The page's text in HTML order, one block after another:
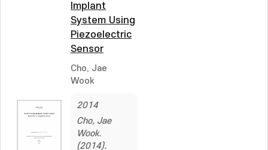
Implant
System Using
Piezoelectric
Sensor
Cho, Jae
Wook
2014
Cho, Jae
Wook.
(2014).